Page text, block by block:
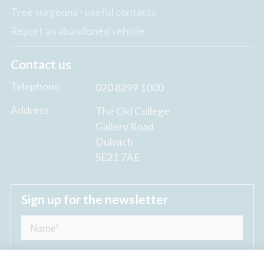
Tree surgeons - useful contacts
Report an abandoned vehicle
Contact us
Telephone
020 8299 1000
Address
The Old College
Gallery Road
Dulwich
SE21 7AE
Sign up for the newsletter